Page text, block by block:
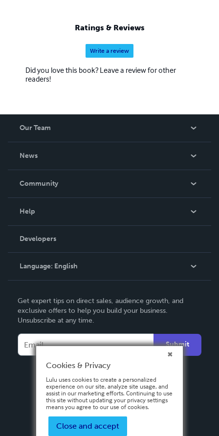
Ratings & Reviews
Write a review
Did you love this book? Leave a review for other
readers!
Our Team
News
In The News
Community
Podcast
Help
Order Lookup
Knowledge Base
Contact Support
Developers
Language: English
Deutsch
Français
Español
Get expert tips on direct sales, audience growth, and
exclusive offers to help you build your business.
Unsubscribe at any time.
Submit
Cookies & Privacy
Lulu uses cookies to create a personalized
experience on our site, analyze site usage, and
assist in our marketing efforts. Continuing to use
this site without updating your privacy settings
means you agree to our use of cookies.
Close and accept